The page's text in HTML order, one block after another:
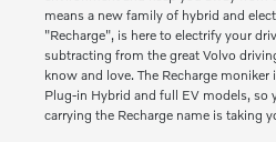
means a new family of hybrid and
"Recharge", is here to electrify your
subtracting from the great Volvo
know and love. The Recharge
Plug-in Hybrid and full EV models, so
carrying the Recharge name is taking